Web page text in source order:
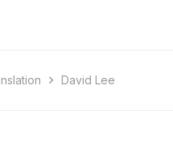
David Lee